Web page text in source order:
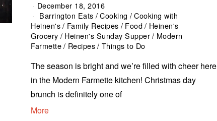
December 18, 2016
Barrington Eats /Cooking /Cooking with
Heinen's/ Family Recipes / Food/ Heinen's
Grocery / Heinen's Sunday Supper/ Modern
Farmette/ Recipes/ Things to Do
The season is bright and weʼre filled with cheer here
in the Modern Farmette kitchen! Christmas day
brunch is definitely one of
More